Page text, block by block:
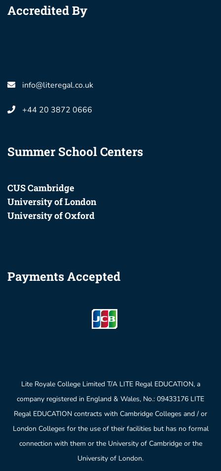
Accredited By
info@literegal.co.uk
+44 20 3872 0666
Summer School Centers
CUS Cambridge
University of London
University of Oxford
Payments Accepted
Lite Royale College Limited T/A LITE Regal EDUCATION, a
company registered in England & Wales, No.: 09433176 LITE
Regal EDUCATION contracts with Cambridge Colleges and / or
London Colleges for the use of their facilities but has no formal
connection with them or the University of Cambridge or the
University of London.